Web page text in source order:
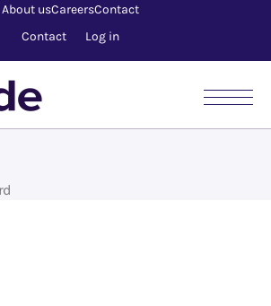
About usCareersContact
Contact
Log in